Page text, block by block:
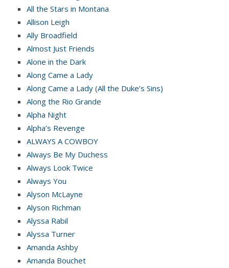
All the Stars in Montana
Allison Leigh
Ally Broadfield
Almost Just Friends
Alone in the Dark
Along Came a Lady
Along Came a Lady (All the Duke’s Sins)
Along the Rio Grande
Alpha Night
Alpha’s Revenge
ALWAYS A COWBOY
Always Be My Duchess
Always Look Twice
Always You
Alyson McLayne
Alyson Richman
Alyssa Rabil
Alyssa Turner
Amanda Ashby
Amanda Bouchet